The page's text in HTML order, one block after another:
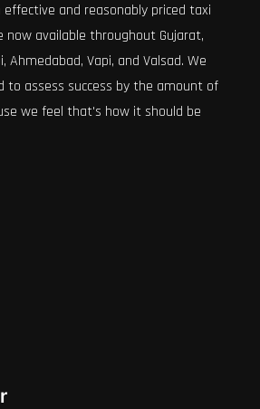
and reasonably priced taxi
now available throughout Gujarat,
Ahmedabad, Vapi, and Valsad. We
to assess success by the amount of
we feel that's how it should be